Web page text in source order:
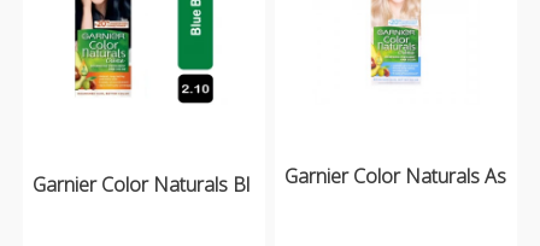
Garnier Color Naturals Bl Garnier Color Naturals As